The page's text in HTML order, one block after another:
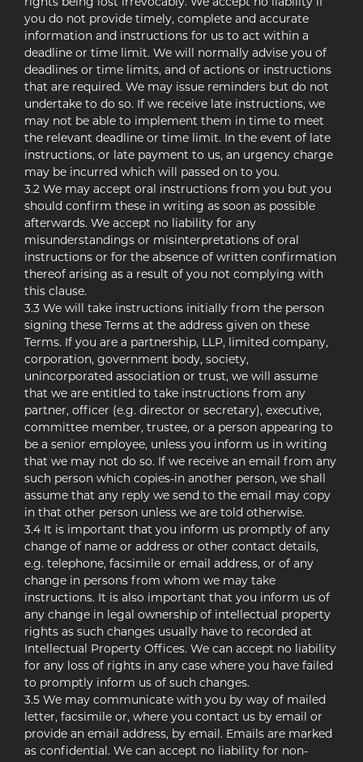
rights being lost irrevocably. We accept no liability if
you do not provide timely, complete and accurate
information and instructions for us to act within a
deadline or time limit. We will normally advise you of
deadlines or time limits, and of actions or instructions
that are required. We may issue reminders but do not
undertake to do so. If we receive late instructions, we
may not be able to implement them in time to meet
the relevant deadline or time limit. In the event of late
instructions, or late payment to us, an urgency charge
may be incurred which will passed on to you.
3.2 We may accept oral instructions from you but you
should confirm these in writing as soon as possible
afterwards. We accept no liability for any
misunderstandings or misinterpretations of oral
instructions or for the absence of written confirmation
thereof arising as a result of you not complying with
this clause.
3.3 We will take instructions initially from the person
signing these Terms at the address given on these
Terms. If you are a partnership, LLP, limited company,
corporation, government body, society,
unincorporated association or trust, we will assume
that we are entitled to take instructions from any
partner, officer (e.g. director or secretary), executive,
committee member, trustee, or a person appearing to
be a senior employee, unless you inform us in writing
that we may not do so. If we receive an email from any
such person which copies-in another person, we shall
assume that any reply we send to the email may copy
in that other person unless we are told otherwise.
3.4 It is important that you inform us promptly of any
change of name or address or other contact details,
e.g. telephone, facsimile or email address, or of any
change in persons from whom we may take
instructions. It is also important that you inform us of
any change in legal ownership of intellectual property
rights as such changes usually have to recorded at
Intellectual Property Offices. We can accept no liability
for any loss of rights in any case where you have failed
to promptly inform us of such changes.
3.5 We may communicate with you by way of mailed
letter, facsimile or, where you contact us by email or
provide an email address, by email. Emails are marked
as confidential. We can accept no liability for non-